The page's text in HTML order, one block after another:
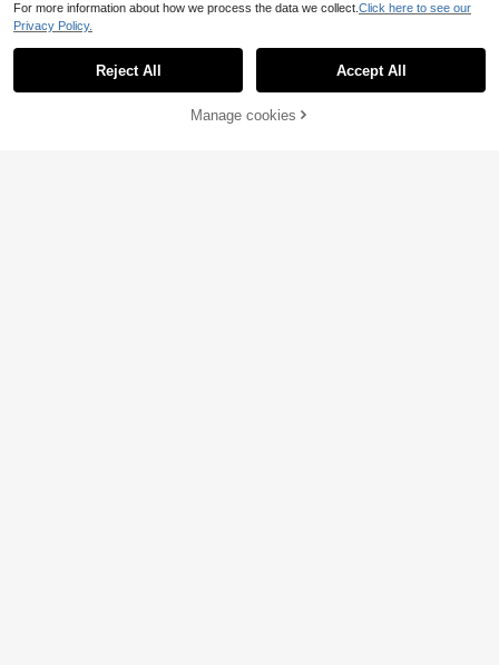
26
Save 0.16€
ne Case Compatible With IPhone 1
1
8% OFF! Add to Cart
For more information about how we process the data we collect. Click here to see our
Privacy Policy.
Reject All Accept All
Manage cookies